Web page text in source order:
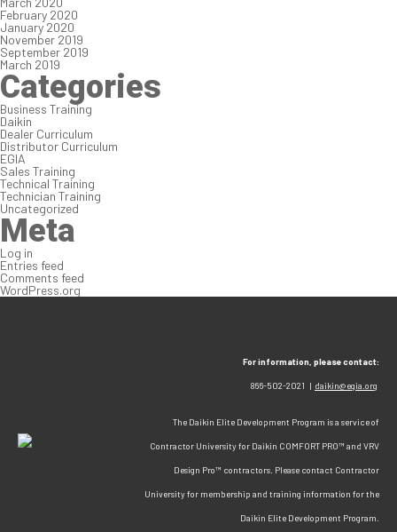
February 2020
January 2020
November 2019
September 2019
March 2019
Categories
Business Training
Daikin
Dealer Curriculum
Distributor Curriculum
EGIA
Sales Training
Technical Training
Technician Training
Uncategorized
Meta
Log in
Entries feed
Comments feed
WordPress.org
For information, please contact:
866-502-2021 | daikin@egia.org
The Daikin Elite Development Program is a service of
Contractor University for Daikin COMFORT PRO™ and VRV
Design Pro™ contractors. Please contact Contractor
University for membership and training information for the
Daikin Elite Development Program.